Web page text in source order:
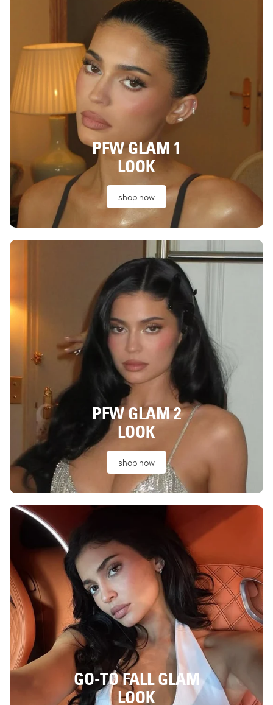
PFW GLAM 1
LOOK
shop now
PFW GLAM 2
LOOK
shop now
GO-TO FALL GLAM
LOOK